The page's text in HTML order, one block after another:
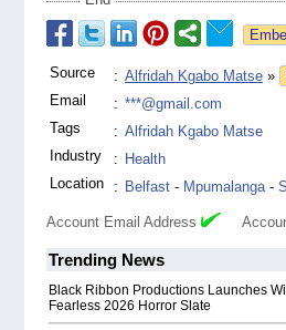
Source : Alfridah Kgabo Matse »
Email
: ***@gmail.com
Tags
: Alfridah Kgabo Matse
Industry
: Health
Location
: Belfast - Mpumalanga-
Account Email Address
Trending News
Black Ribbon Productions Launches
Fearless 2026 Horror Slate